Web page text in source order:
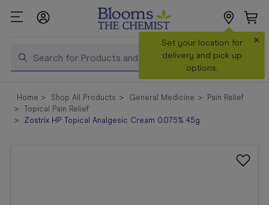
Search
Set your location for
delivery and pick up
options.
×
Shop All
Products
Home Shop All Products General Medicine
Pain Relief
Topical Pain Relief
Zostrix HP Topical Analgesic Cream 0.075% 45g